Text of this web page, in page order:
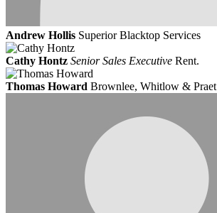
Andrew Hollis Superior Blacktop Services
Cathy Hontz Senior Sales Executive Rent.
Thomas Howard Brownlee, Whitlow & Praet